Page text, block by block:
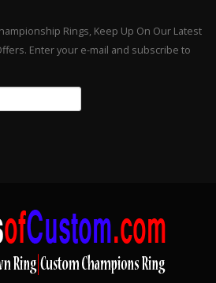
Rings, Keep Up On Our Latest
Enter your e-mail and subscribe to